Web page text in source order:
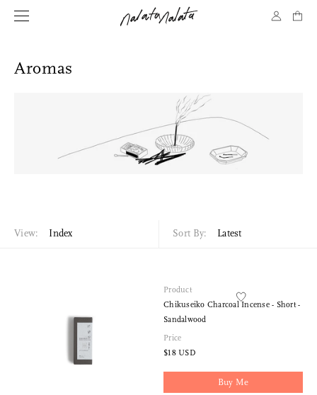
Aromas
View: Index Sort By: Latest
Product
Chikuseiko Charcoal Incense - Short -
Sandalwood
Price
$18 USD
Buy Me